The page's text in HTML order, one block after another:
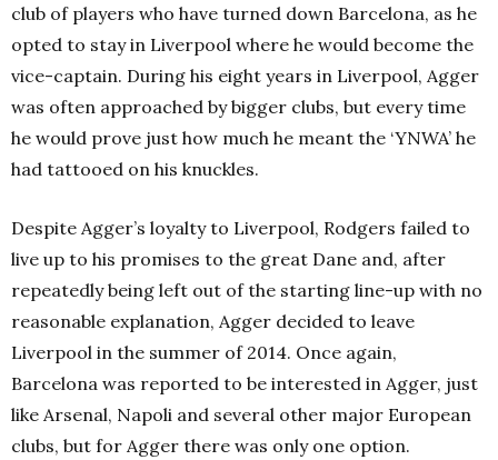
club of players who have turned down Barcelona, as he
opted to stay in Liverpool where he would become the
vice-captain. During his eight years in Liverpool, Agger
was often approached by bigger clubs, but every time
he would prove just how much he meant the ‘YNWA’ he
had tattooed on his knuckles.
Despite Agger’s loyalty to Liverpool, Rodgers failed to
live up to his promises to the great Dane and, after
repeatedly being left out of the starting line-up with no
reasonable explanation, Agger decided to leave
Liverpool in the summer of 2014. Once again,
Barcelona was reported to be interested in Agger, just
like Arsenal, Napoli and several other major European
clubs, but for Agger there was only one option.